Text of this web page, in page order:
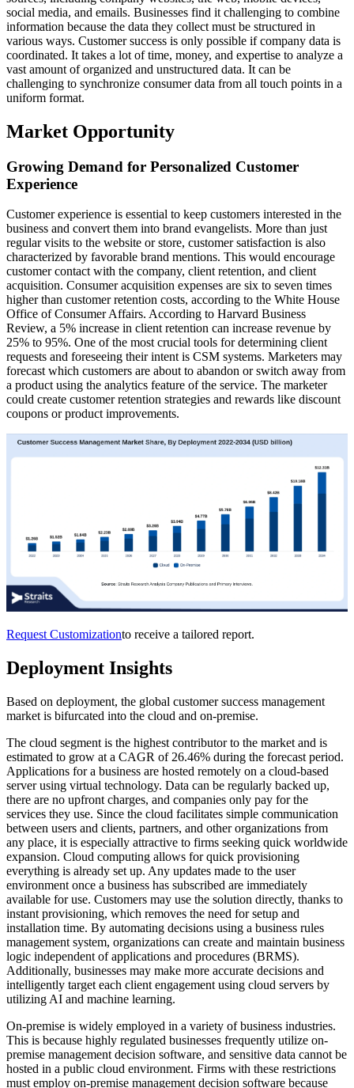
social media, and emails. Businesses find it challenging to combine
information because the data they collect must be structured in
various ways. Customer success is only possible if company data is
coordinated. It takes a lot of time, money, and expertise to analyze a
vast amount of organized and unstructured data. It can be
challenging to synchronize consumer data from all touch points in a
uniform format.
Market Opportunity
Growing Demand for Personalized Customer
Experience
Customer experience is essential to keep customers interested in the
business and convert them into brand evangelists. More than just
regular visits to the website or store, customer satisfaction is also
characterized by favorable brand mentions. This would encourage
customer contact with the company, client retention, and client
acquisition. Consumer acquisition expenses are six to seven times
higher than customer retention costs, according to the White House
Office of Consumer Affairs. According to Harvard Business
Review, a 5% increase in client retention can increase revenue by
25% to 95%. One of the most crucial tools for determining client
requests and foreseeing their intent is CSM systems. Marketers may
forecast which customers are about to abandon or switch away from
a product using the analytics feature of the service. The marketer
could create customer retention strategies and rewards like discount
coupons or product improvements.
Request Customizationto receive a tailored report.
Deployment Insights
Based on deployment, the global customer success management
market is bifurcated into the cloud and on-premise.
The cloud segment is the highest contributor to the market and is
estimated to grow at a CAGR of 26.46% during the forecast period.
Applications for a business are hosted remotely on a cloud-based
server using virtual technology. Data can be regularly backed up,
there are no upfront charges, and companies only pay for the
services they use. Since the cloud facilitates simple communication
between users and clients, partners, and other organizations from
any place, it is especially attractive to firms seeking quick worldwide
expansion. Cloud computing allows for quick provisioning
everything is already set up. Any updates made to the user
environment once a business has subscribed are immediately
available for use. Customers may use the solution directly, thanks to
instant provisioning, which removes the need for setup and
installation time. By automating decisions using a business rules
management system, organizations can create and maintain business
logic independent of applications and procedures (BRMS).
Additionally, businesses may make more accurate decisions and
intelligently target each client engagement using cloud servers by
utilizing AI and machine learning.
On-premise is widely employed in a variety of business industries.
This is because highly regulated businesses frequently utilize on-
premise management decision software, and sensitive data cannot be
hosted in a public cloud environment. Firms with these restrictions
must employ on-premise management decision software because